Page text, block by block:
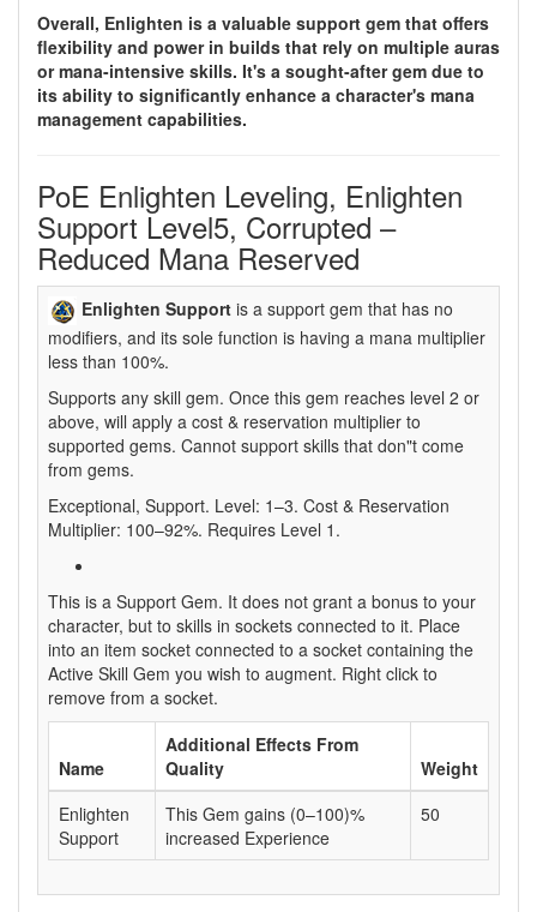
Overall, Enlighten is a valuable support gem that offers
flexibility and power in builds that rely on multiple auras
or mana-intensive skills. It's a sought-after gem due to
its ability to significantly enhance a character's mana
management capabilities.
PoE Enlighten Leveling, Enlighten
Support Level5, Corrupted –
Reduced Mana Reserved
Enlighten Support is a support gem that has no
modifiers, and its sole function is having a mana multiplier
less than 100%.
Supports any skill gem. Once this gem reaches level 2 or
above, will apply a cost & reservation multiplier to
supported gems. Cannot support skills that don"t come
from gems.
Exceptional, Support. Level: 1–3. Cost & Reservation
Multiplier: 100–92%. Requires Level 1.
This is a Support Gem. It does not grant a bonus to your
character, but to skills in sockets connected to it. Place
into an item socket connected to a socket containing the
Active Skill Gem you wish to augment. Right click to
remove from a socket.
Name
Additional Effects From
Quality
Weight
Enlighten
Support
This Gem gains (0–100)%
increased Experience
50